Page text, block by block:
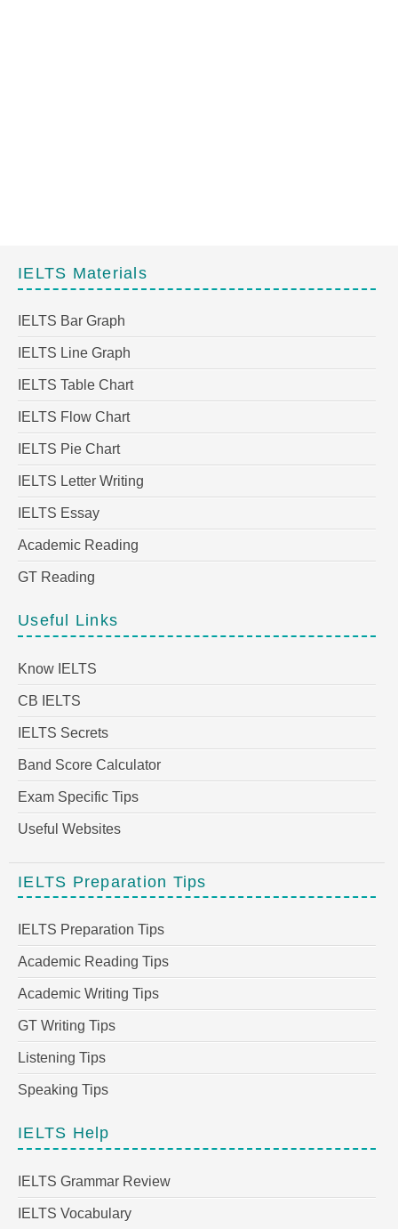
IELTS Materials
IELTS Bar Graph
IELTS Line Graph
IELTS Table Chart
IELTS Flow Chart
IELTS Pie Chart
IELTS Letter Writing
IELTS Essay
Academic Reading
GT Reading
Useful Links
Know IELTS
CB IELTS
IELTS Secrets
Band Score Calculator
Exam Specific Tips
Useful Websites
IELTS Preparation Tips
IELTS Preparation Tips
Academic Reading Tips
Academic Writing Tips
GT Writing Tips
Listening Tips
Speaking Tips
IELTS Help
IELTS Grammar Review
IELTS Vocabulary